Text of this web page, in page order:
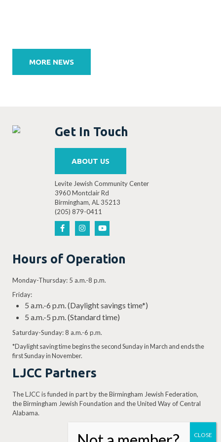
navigation
MORE NEWS
Get In Touch
ABOUT US
Levite Jewish Community Center
3960 Montclair Rd
Birmingham, AL 35213
(205) 879-0411
Hours of Operation
Monday-Thursday: 5 a.m.-8 p.m.
Friday:
5 a.m.-6 p.m. (Daylight savings time*)
5 a.m.-5 p.m. (Standard time)
Saturday-Sunday: 8 a.m.-6 p.m.
*Daylight saving time begins the second Sunday in March and ends the
first Sunday in November.
LJCC Partners
The LJCC is funded in part by the Birmingham Jewish Federation,
the Birmingham Jewish Foundation and the United Way of Central
Alabama.